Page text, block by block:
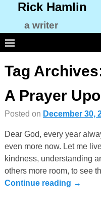
Rick Hamlin
a writer
Tag
A Prayer
Posted on December 30,
Dear God, every year
even more now. Let me
kindness, understanding
others more room, to see
Continue reading →